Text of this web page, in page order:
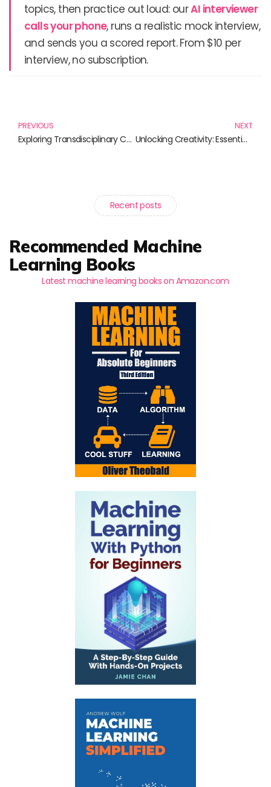
topics, then practice out loud: ourAI interviewer
calls your phone, runs a realistic mock interview,
and sends you a scored report. From $10 per
interview, no subscription.
PREVIOUS
Exploring Transdisciplinary Collaboration: Books That Inspire Unity Across Disciplines
NEXT
Unlocking Creativity: Essential Guides on Research Design
Recent posts
Recommended Machine
Learning Books
Latest machine learning books on Amazon.com